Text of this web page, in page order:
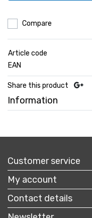
Compare
Article code
EAN
Share this product
Information
Customer service
My account
Contact details